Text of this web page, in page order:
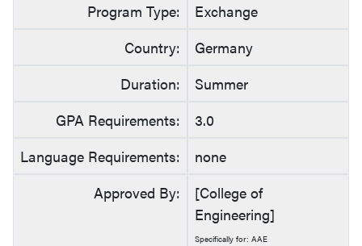
Program Type:
Exchange
Country:
Germany
Duration:
Summer
GPA Requirements:
3.0
Language Requirements:
none
Approved By:
[College of
Engineering]
Specifically for: AAE